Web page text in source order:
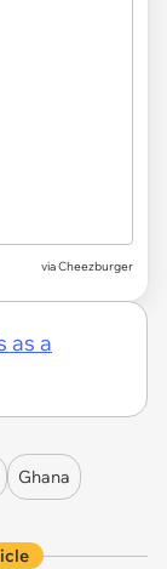
via Cheezburger
as a
Ghana